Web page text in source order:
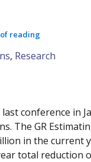
reading
, Research
conference in
The GR
in the current
total reduction